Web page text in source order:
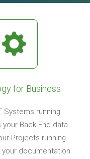
for Business
Systems running
your Back End data
Projects running
your documentation